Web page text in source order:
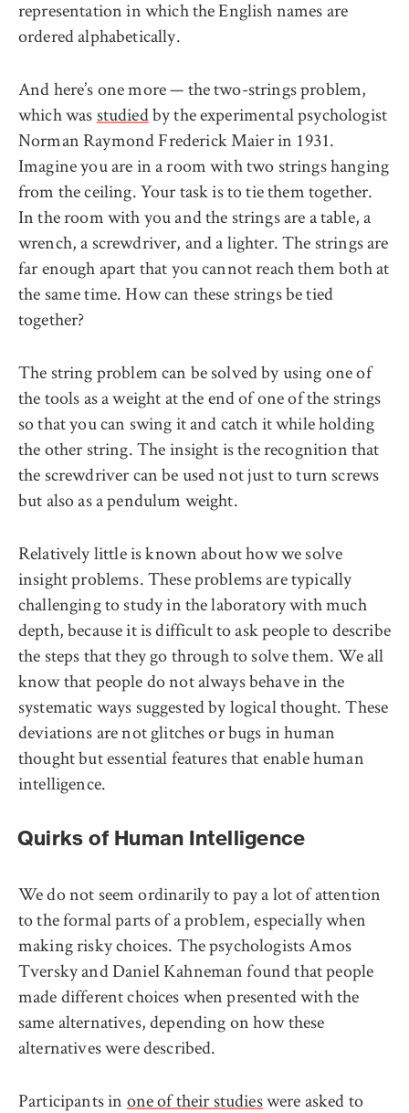
representation in which the English names are
ordered alphabetically.
And here’s one more — the two-strings problem,
which wasstudiedby the experimental psychologist
Norman Raymond Frederick Maier in 1931.
Imagine you are in a room with two strings hanging
from the ceiling. Your task is to tie them together.
In the room with you and the strings are a table, a
wrench, a screwdriver, and a lighter. The strings are
far enough apart that you cannot reach them both at
the same time. How can these strings be tied
together?
The string problem can be solved by using one of
the tools as a weight at the end of one of the strings
so that you can swing it and catch it while holding
the other string. The insight is the recognition that
the screwdriver can be used not just to turn screws
but also as a pendulum weight.
Relatively little is known about how we solve
insight problems. These problems are typically
challenging to study in the laboratory with much
depth, because it is difficult to ask people to describe
the steps that they go through to solve them. We all
know that people do not always behave in the
systematic ways suggested by logical thought. These
deviations are not glitches or bugs in human
thought but essential features that enable human
intelligence.
Quirks of Human Intelligence
We do not seem ordinarily to pay a lot of attention
to the formal parts of a problem, especially when
making risky choices. The psychologists Amos
Tversky and Daniel Kahneman found that people
made different choices when presented with the
same alternatives, depending on how these
alternatives were described.
Participants in one of their studieswere asked to